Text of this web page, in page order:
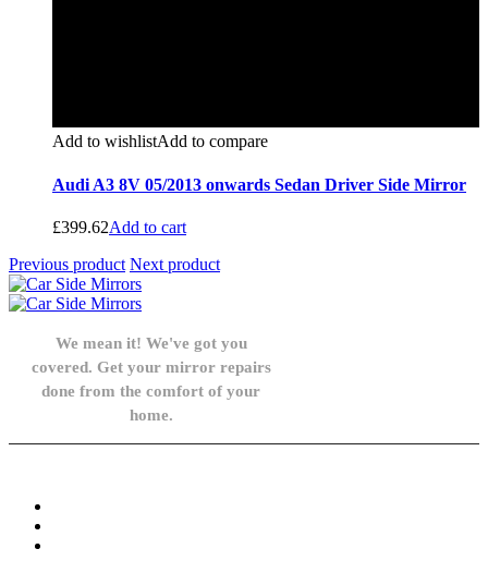
Add to wishlistAdd to compare
Audi A3 8V 05/2013 onwards Sedan Driver Side Mirror
£399.62Add to cart
Previous product Next product
We mean it! We've got you
covered. Get your mirror repairs
done from the comfort of your
home.